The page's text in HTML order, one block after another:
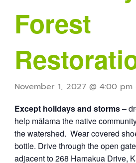
Forest
November 1, 2027 @ 4:00 pm
Except holidays and storms–
help mālama the native
the watershed. Wear covered
bottle. Drive through the open
adjacent to 268 Hamakua Drive,